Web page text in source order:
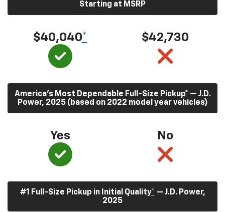
Starting at MSRP
$40,040* $42,730
America’s Most Dependable Full-Size Pickup* — J.D.
Power, 2025 (based on 2022 model year vehicles)
Yes No
#1 Full-Size Pickup in Initial Quality* — J.D. Power,
2025